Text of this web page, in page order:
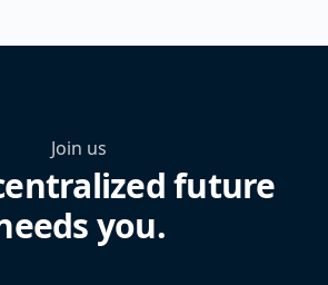
Join us
future
you.